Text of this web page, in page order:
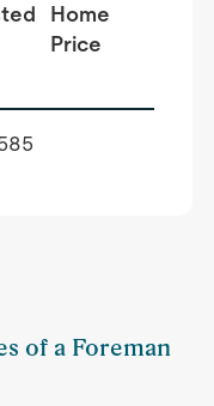
Home
Price
of a Foreman